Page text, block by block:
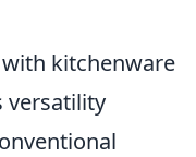
kitchenware
versatility